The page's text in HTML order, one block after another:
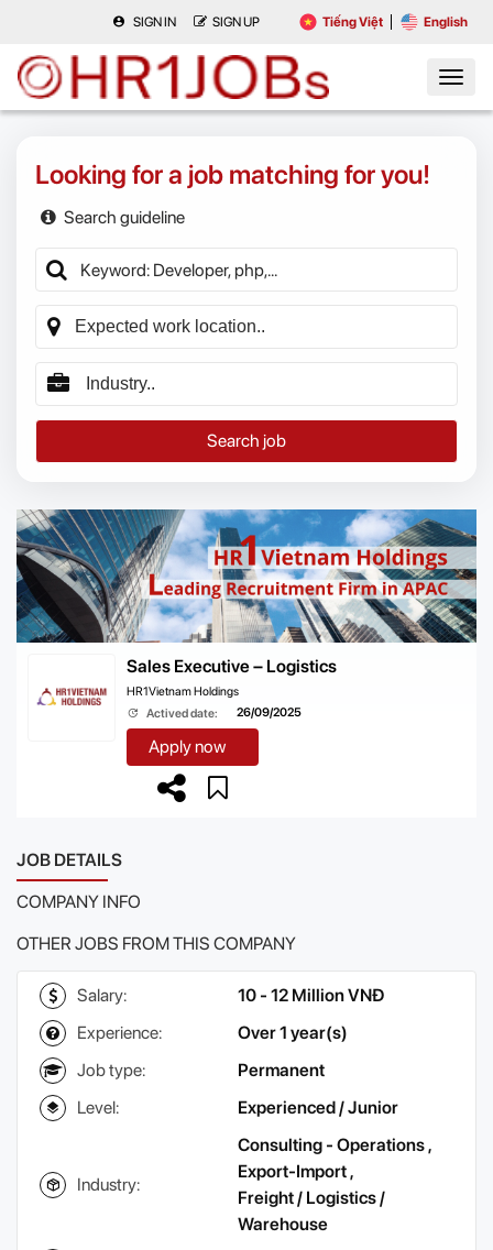
SIGN IN SIGN UP Tiếng Việt English
Looking for a job matching for you!
Search guideline
Search job
Sales Executive – Logistics
HR1Vietnam Holdings
Actived date:
26/09/2025
Apply now
JOB DETAILS
COMPANY INFO
OTHER JOBS FROM THIS COMPANY
Salary:
10 - 12 Million VNĐ
Experience:
Over 1 year(s)
Job type:
Permanent
Level:
Experienced / Junior
Industry:
Consulting - Operations,
Export-Import,
Freight / Logistics /
Warehouse